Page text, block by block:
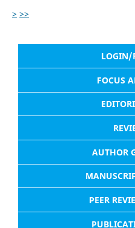
> >>
LOGIN/
FOCUS
AUTHOR
PEER